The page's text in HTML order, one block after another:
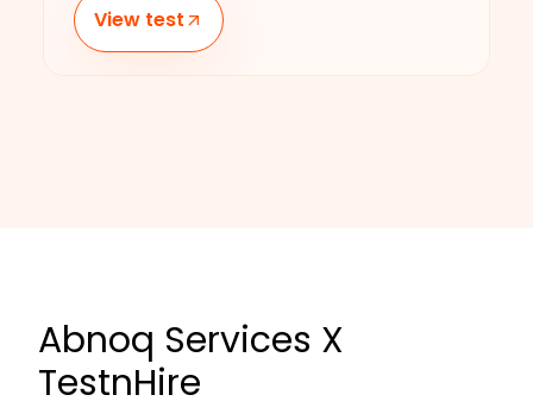
View test
Abnoq Services X
TestnHire